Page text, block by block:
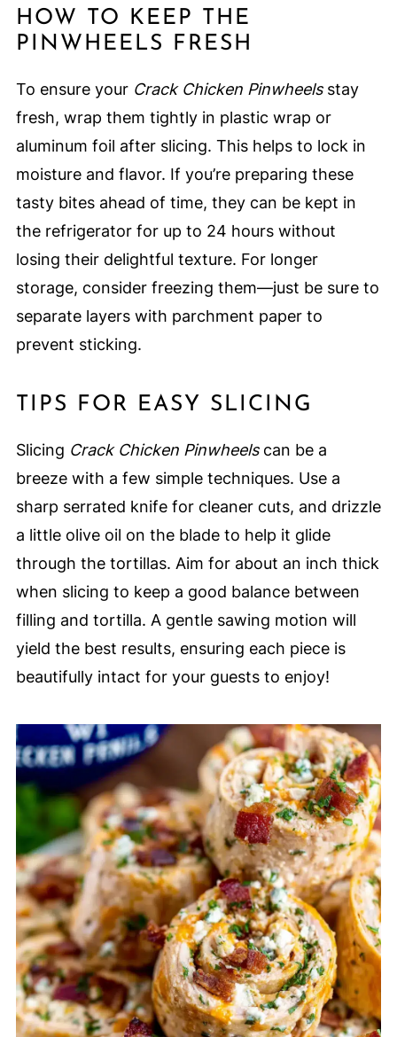
HOW TO KEEP THE
PINWHEELS FRESH
To ensure your Crack Chicken Pinwheelsstay
fresh, wrap them tightly in plastic wrap or
aluminum foil after slicing. This helps to lock in
moisture and flavor. If you’re preparing these
tasty bites ahead of time, they can be kept in
the refrigerator for up to 24 hours without
losing their delightful texture. For longer
storage, consider freezing them—just be sure to
separate layers with parchment paper to
prevent sticking.
TIPS FOR EASY SLICING
Slicing Crack Chicken Pinwheelscan be a
breeze with a few simple techniques. Use a
sharp serrated knife for cleaner cuts, and drizzle
a little olive oil on the blade to help it glide
through the tortillas. Aim for about an inch thick
when slicing to keep a good balance between
filling and tortilla. A gentle sawing motion will
yield the best results, ensuring each piece is
beautifully intact for your guests to enjoy!